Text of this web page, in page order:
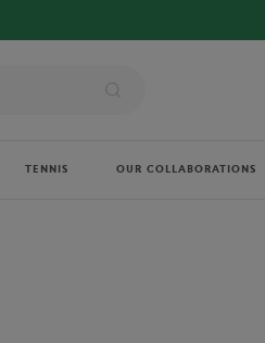
TENNIS OUR COLLABORATIONS